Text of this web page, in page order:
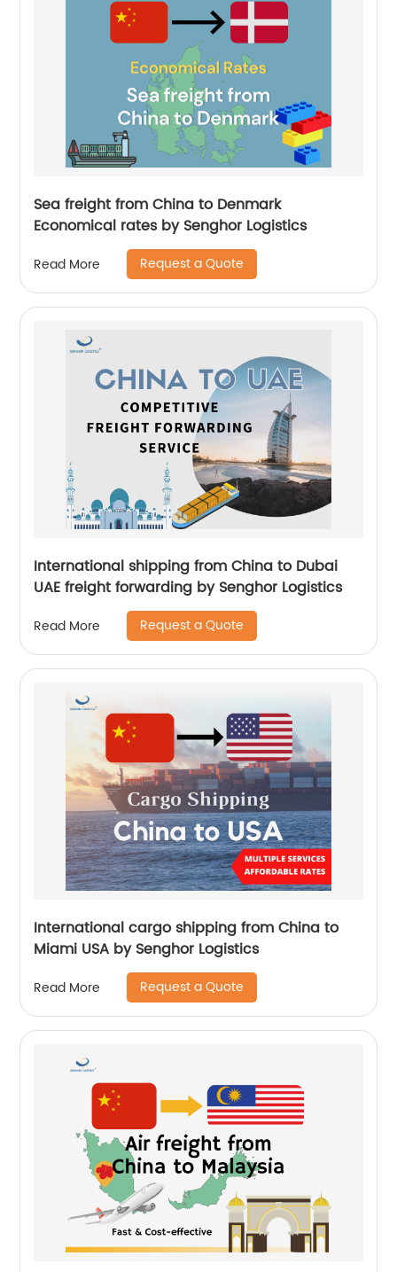
Sea freight from China to Denmark
Economical rates by Senghor Logistics
Read More Request a Quote
International shipping from China to Dubai
UAE freight forwarding by Senghor Logistics
Read More Request a Quote
International cargo shipping from China to
Miami USA by Senghor Logistics
Read More Request a Quote